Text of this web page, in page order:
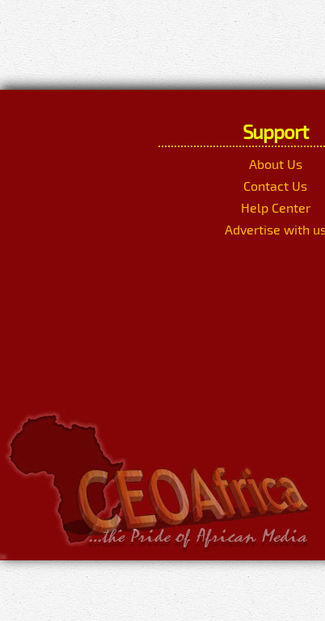
Support
About Us
Contact Us
Help Center
Advertise with